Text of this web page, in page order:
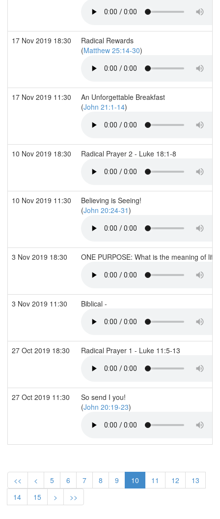
17 Nov 2019 18:30
Radical Rewards
(Matthew 25:14-30)
17 Nov 2019 11:30
An Unforgettable Breakfast
(John 21:1-14)
10 Nov 2019 18:30 Radical Prayer 2 - Luke 18:1-8
10 Nov 2019 11:30
Believing is Seeing!
(John 20:24-31)
3 Nov 2019 18:30 ONE PURPOSE: What is the meaning of
3 Nov 2019 11:30 Biblical -
27 Oct 2019 18:30 Radical Prayer 1 - Luke 11:5-13
27 Oct 2019 11:30
So send I you!
(John 20:19-23)
<< < 5 6 7 8 9 10 11 12
13
14
15 > >>